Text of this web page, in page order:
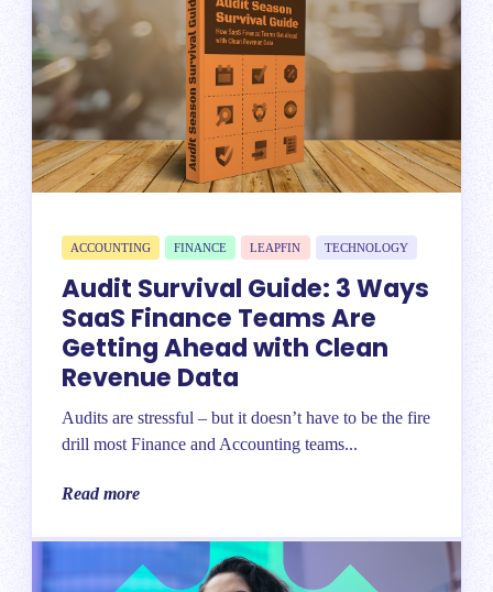
ACCOUNTING FINANCE LEAPFIN TECHNOLOGY
Audit Survival Guide: 3 Ways
SaaS Finance Teams Are
Getting Ahead with Clean
Revenue Data
Audits are stressful – but it doesn’t have to be the fire
drill most Finance and Accounting teams...
Read more